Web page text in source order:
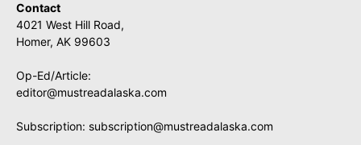
Contact
4021 West Hill Road,
Homer, AK 99603
Op-Ed/Article:
editor@mustreadalaska.com
Subscription: subscription@mustreadalaska.com